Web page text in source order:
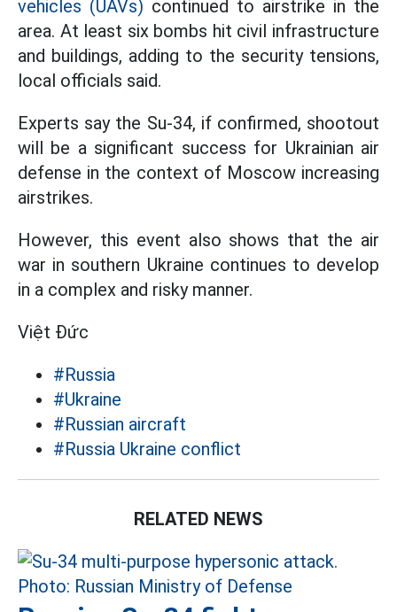
vehicles (UAVs) continued to airstrike in the
area. At least six bombs hit civil infrastructure
and buildings, adding to the security tensions,
local officials said.
Experts say the Su-34, if confirmed, shootout
will be a significant success for Ukrainian air
defense in the context of Moscow increasing
airstrikes.
However, this event also shows that the air
war in southern Ukraine continues to develop
in a complex and risky manner.
Việt Đức
#Russia
#Ukraine
#Russian aircraft
#Russia Ukraine conflict
RELATED NEWS